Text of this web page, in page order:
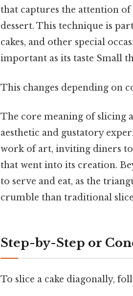
that captures the attention
dessert. This technique is
cakes, and other special
important as its taste Small
This changes depending on
The core meaning of slicing
aesthetic and gustatory
work of art, inviting diners
that went into its creation.
to serve and eat, as the
crumble than traditional
Step-by-Step or
To slice a cake diagonally,